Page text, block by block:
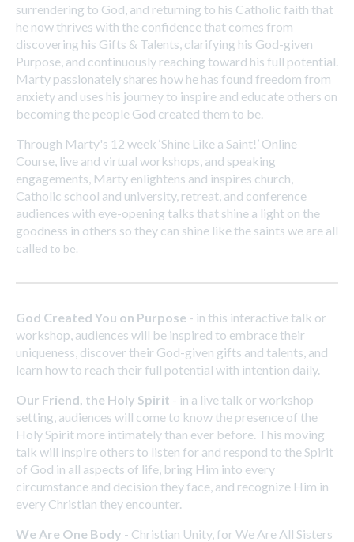
surrendering to God, and returning to his Catholic faith that
he now thrives with the confidence that comes from
discovering his Gifts & Talents, clarifying his God-given
Purpose, and continuously reaching toward his full potential.
Marty passionately shares how he has found freedom from
anxiety and uses his journey to inspire and educate others on
becoming the people God created them to be.
Through Marty's 12 week ‘Shine Like a Saint!’ Online
Course, live and virtual workshops, and speaking
engagements, Marty enlightens and inspires church,
Catholic school and university, retreat, and conference
audiences with eye-opening talks that shine a light on the
goodness in others so they can shine like the saints we are all
called to be.
God Created You on Purpose - in this interactive talk or
workshop, audiences will be inspired to embrace their
uniqueness, discover their God-given gifts and talents, and
learn how to reach their full potential with intention daily.
Our Friend, the Holy Spirit - in a live talk or workshop
setting, audiences will come to know the presence of the
Holy Spirit more intimately than ever before. This moving
talk will inspire others to listen for and respond to the Spirit
of God in all aspects of life, bring Him into every
circumstance and decision they face, and recognize Him in
every Christian they encounter.
We Are One Body - Christian Unity, for We Are All Sisters